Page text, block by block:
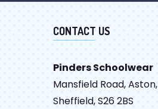
CONTACT US
Pinders Schoolwear
Mansfield Road, Aston,
Sheffield, S26 2BS